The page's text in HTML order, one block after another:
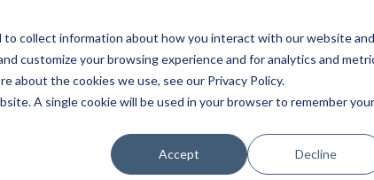
collect information about how you interact with our website and
customize your browsing experience and for analytics and
about the cookies we use, see our Privacy Policy.
A single cookie will be used in your browser to remember your
Accept Decline
Products Resources Company